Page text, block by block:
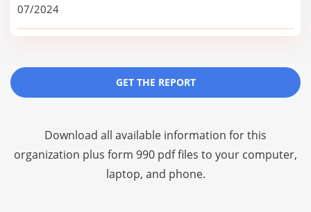
07/2024
GET THE REPORT
Download all available information for this
organization plus form 990 pdf files to your computer,
laptop, and phone.